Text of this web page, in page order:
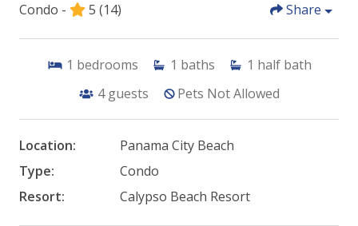
Condo - 5 (14) Share
1 bedrooms 1 baths 1 half bath
4 guests Pets Not Allowed
Location:
Panama City Beach
Type:
Condo
Resort:
Calypso Beach Resort